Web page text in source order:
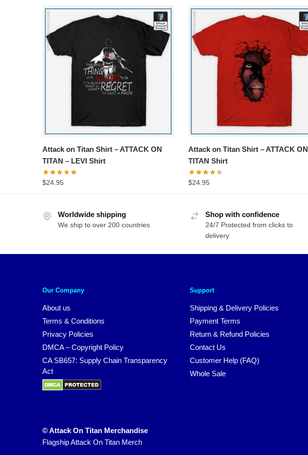
Attack on Titan Shirt – ATTACK ON
TITAN – LEVI Shirt
$24.95
Attack on Titan Shirt – ATTACK ON
TITAN Shirt
$24.95
Worldwide shipping
We ship to over 200 countries
Shop with confidence
24/7 Protected from clicks to
delivery
Our Company
About us
Terms & Conditions
Privacy Policies
DMCA – Copyright Policy
CA SB657: Supply Chain Transparency
Act
Support
Shipping & Delivery Policies
Payment Terms
Return & Refund Policies
Contact Us
Customer Help (FAQ)
Whole Sale
© Attack On Titan Merchandise
Flagship Attack On Titan Merch